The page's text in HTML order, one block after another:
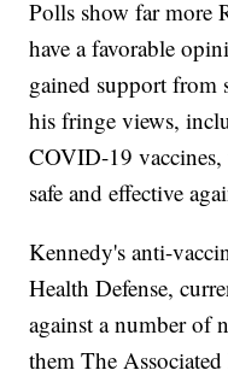
Polls show far more
have a favorable
gained support from
his fringe views,
COVID-19 vaccines,
safe and effective
Kennedy's anti-
Health Defense,
against a number of
them The